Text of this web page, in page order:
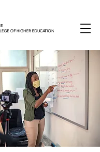
OF HIGHER EDUCATION